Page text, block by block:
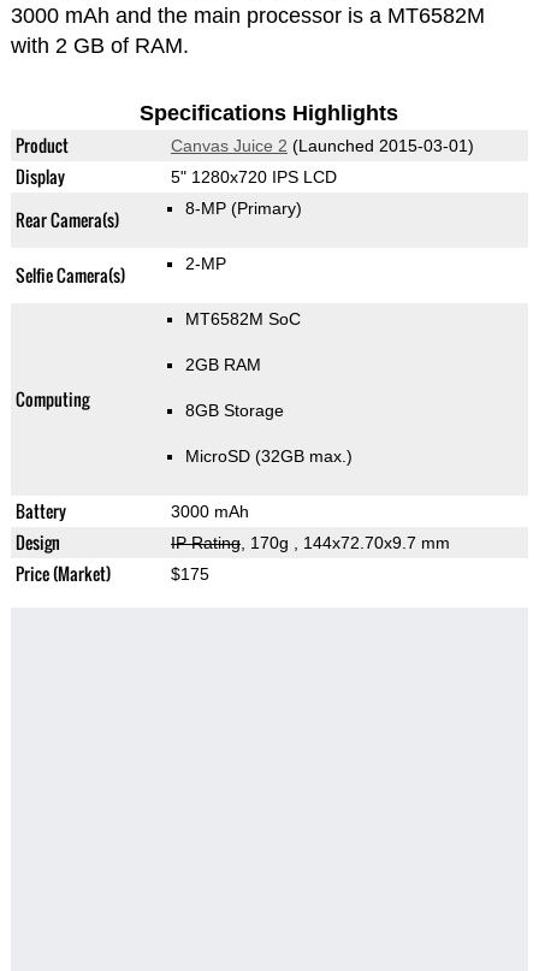
3000 mAh and the main processor is a MT6582M
with 2 GB of RAM.
Specifications Highlights
Product Canvas Juice 2 (Launched 2015-03-01)
Display 5" 1280x720 IPS LCD
Rear Camera(s) 8-MP (Primary)
Selfie Camera(s) 2-MP
Computing
MT6582M SoC
2GB RAM
8GB Storage
MicroSD (32GB max.)
Battery 3000 mAh
Design IP Rating, 170g , 144x72.70x9.7 mm
Price (Market) $175